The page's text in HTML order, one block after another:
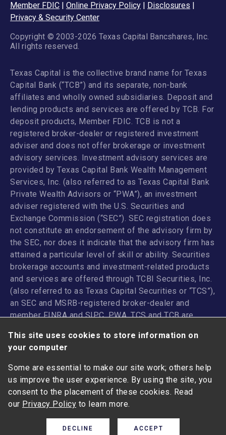
This site uses cookies to store information on
your computer
Some are essential to make our site work; others help
us improve the user experience. By using the site, you
consent to the placement of these cookies. Read
our Privacy Policy to learn more.
DECLINE ACCEPT
Member FDIC Online Privacy Policy Disclosures
Privacy & Security Center
Copyright © 2003-2026 Texas Capital Bancshares, Inc.
All rights reserved.
Texas Capital is the collective brand name for Texas
Capital Bank (“TCB”) and its separate, non-bank
affiliates and wholly owned subsidiaries. Deposit and
lending products and services are offered by TCB. For
deposit products, Member FDIC. TCB is not a
registered broker-dealer or registered investment
adviser and does not offer brokerage or investment
advisory services. Investment advisory services are
provided by Texas Capital Bank Wealth Management
Services, Inc. (also referred to as Texas Capital Bank
Private Wealth Advisors or “PWA”), an investment
adviser registered with the U.S. Securities and
Exchange Commission (“SEC”). SEC registration does
not constitute an endorsement of the advisory firm by
the SEC, nor does it indicate that the advisory firm has
attained a particular level of skill or ability. Securities
brokerage accounts and investment-related products
and services are offered through TCBI Securities, Inc.
(also referred to as Texas Capital Securities or “TCS”),
an SEC and MSRB-registered broker-dealer and
memberFINRAandSIPC. PWA, TCS and TCB are
Texas Capital Bancshares, Inc. TCB and its
subsidiaries and affiliates do not provide legal, tax or
accounting advice.
ANY INVESTMENT OR INSURANCE PRODUCT: I NOT
FDIC-INSURED | NOT A DEPOSIT I MAY LOSE VALUE |
NOT GUARANTEED BY THE BANK I I NOT INSURED BY
ANY FEDERAL GOVERNMENT AGENCY